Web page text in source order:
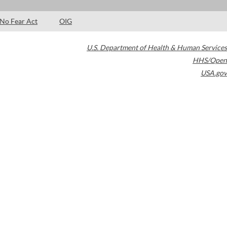
No Fear Act OIG
U.S. Department of Health & Human Services
HHS/Open
USA.gov